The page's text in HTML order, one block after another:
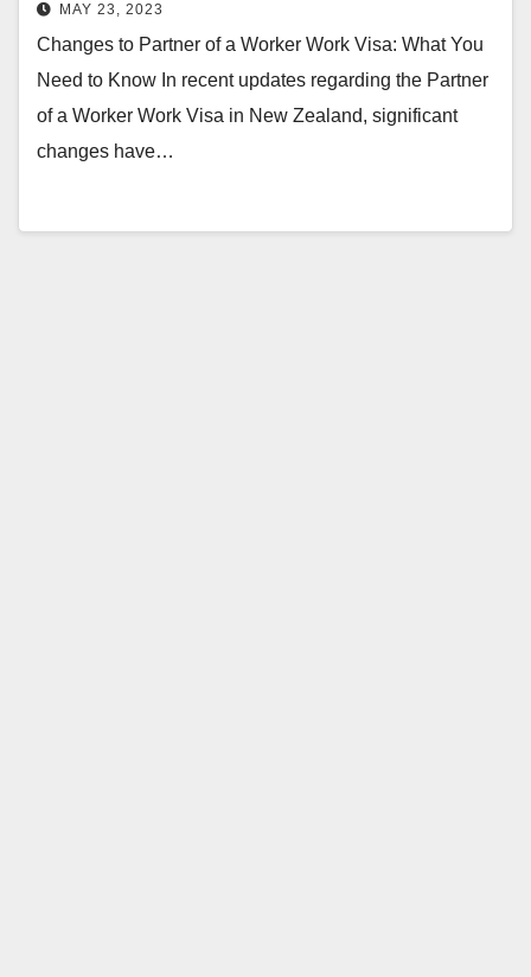
MAY 23, 2023
Changes to Partner of a Worker Work Visa: What You
Need to Know In recent updates regarding the Partner
of a Worker Work Visa in New Zealand, significant
changes have…